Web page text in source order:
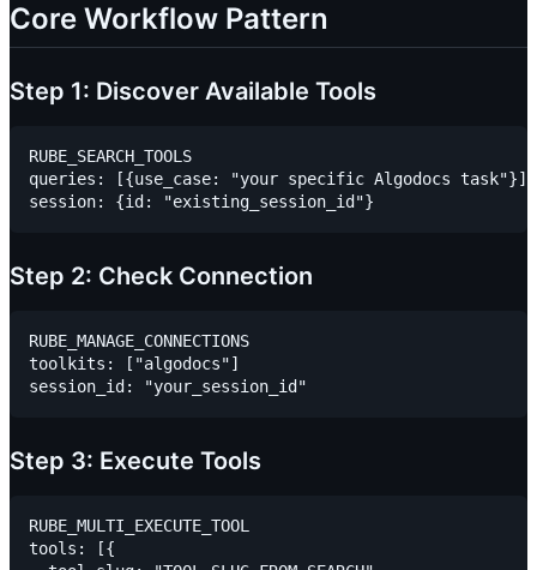
Core Workflow Pattern
Step 1: Discover Available Tools
RUBE_SEARCH_TOOLS
queries: [{use_case: "your specific Algodocs task"}]
Step 2: Check Connection
RUBE_MANAGE_CONNECTIONS
toolkits: ["algodocs"]
Step 3: Execute Tools
RUBE_MULTI_EXECUTE_TOOL
tools: [{